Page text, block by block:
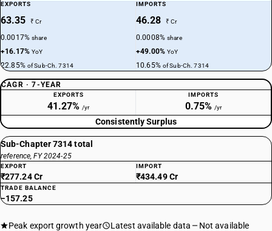
EXPORTS
63.35 ₹ Cr
0.0017%share
+16.17%YoY
22.85% of Sub-Ch. 7314
IMPORTS
46.28 ₹ Cr
0.0008%share
+49.00%YoY
10.65% of Sub-Ch. 7314
CAGR · 7-YEAR
EXPORTS
41.27% /yr
IMPORTS
0.75% /yr
Consistently Surplus
Sub-Chapter 7314 total
reference, FY 2024-25
EXPORT
₹277.24 Cr
IMPORT
₹434.49 Cr
TRADE BALANCE
−157.25
Peak export growth year Latest available data
Not available